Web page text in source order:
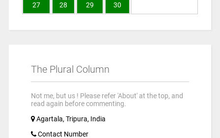
27 28 29 30
The Plural Column
Not me, but us ! Please refer 'About' at the top, and
read again before commenting.
Agartala, Tripura, India
Contact Number